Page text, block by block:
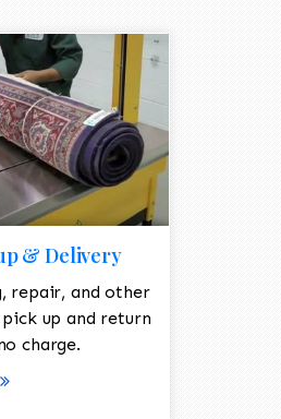
& Delivery
repair, and other
pick up and return
charge.